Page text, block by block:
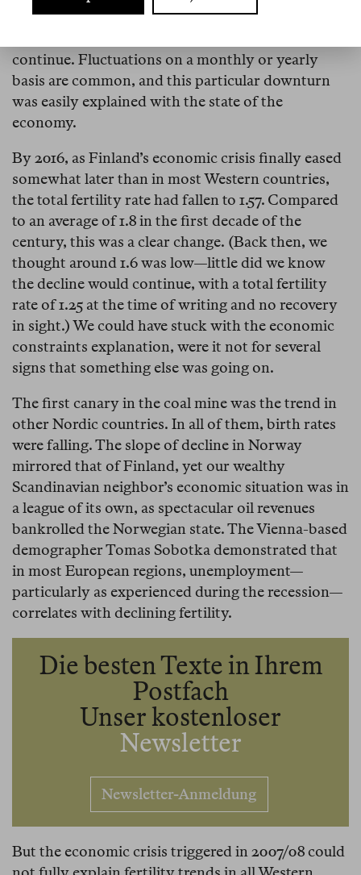
many children will on average be born per woman
continue. Fluctuations on a monthly or yearly
basis are common, and this particular downturn
was easily explained with the state of the
economy.
By 2016, as Finland’s economic crisis finally eased
somewhat later than in most Western countries,
the total fertility rate had fallen to 1.57. Compared
to an average of 1.8 in the first decade of the
century, this was a clear change. (Back then, we
thought around 1.6 was low—little did we know
the decline would continue, with a total fertility
rate of 1.25 at the time of writing and no recovery
in sight.) We could have stuck with the economic
constraints explanation, were it not for several
signs that something else was going on.
The first canary in the coal mine was the trend in
other Nordic countries. In all of them, birth rates
were falling. The slope of decline in Norway
mirrored that of Finland, yet our wealthy
Scandinavian neighbor’s economic situation was in
a league of its own, as spectacular oil revenues
bankrolled the Norwegian state. The Vienna-based
demographer Tomas Sobotka demonstrated that
in most European regions, unemployment—
particularly as experienced during the recession—
correlates with declining fertility.
Die besten Texte in Ihrem
Postfach
Unser kostenloser
Newsletter
Newsletter-Anmeldung
But the economic crisis triggered in 2007/08 could